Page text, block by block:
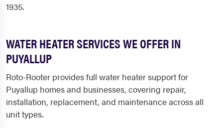
1935.
WATER HEATER SERVICES WE OFFER IN
PUYALLUP
Roto-Rooter provides full water heater support for
Puyallup homes and businesses, covering repair,
installation, replacement, and maintenance across all
unit types.